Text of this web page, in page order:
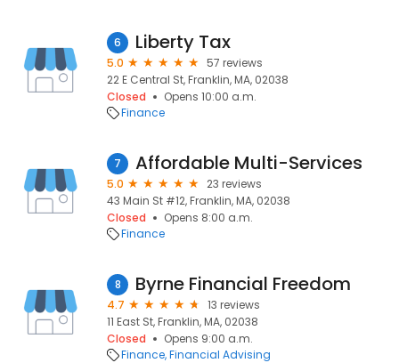
6 Liberty Tax
5.0
57 reviews
22 E Central St, Franklin, MA, 02038
Closed
Opens 10:00 a.m.
Finance
7 Affordable Multi-Services
5.0
23 reviews
43 Main St #12, Franklin, MA, 02038
Closed
Opens 8:00 a.m.
Finance
8 Byrne Financial Freedom
4.7
13 reviews
11 East St, Franklin, MA, 02038
Closed
Opens 9:00 a.m.
Finance Financial Advising